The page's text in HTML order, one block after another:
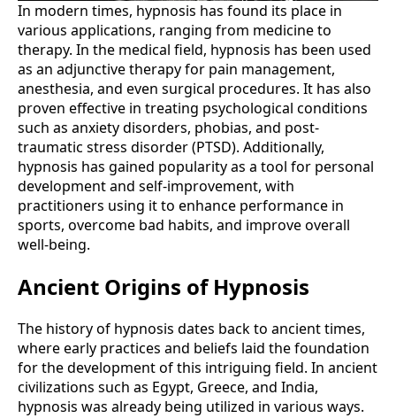
In modern times, hypnosis has found its place in
various applications, ranging from medicine to
therapy. In the medical field, hypnosis has been used
as an adjunctive therapy for pain management,
anesthesia, and even surgical procedures. It has also
proven effective in treating psychological conditions
such as anxiety disorders, phobias, and post-
traumatic stress disorder (PTSD). Additionally,
hypnosis has gained popularity as a tool for personal
development and self-improvement, with
practitioners using it to enhance performance in
sports, overcome bad habits, and improve overall
well-being.
Ancient Origins of Hypnosis
The history of hypnosis dates back to ancient times,
where early practices and beliefs laid the foundation
for the development of this intriguing field. In ancient
civilizations such as Egypt, Greece, and India,
hypnosis was already being utilized in various ways.